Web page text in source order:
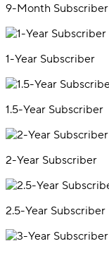
9-Month Subscriber
1-Year Subscriber
1.5-Year Subscriber
2-Year Subscriber
2.5-Year Subscriber